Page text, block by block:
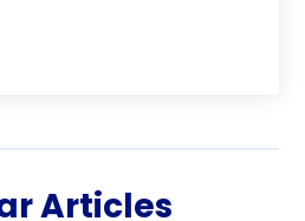
Articles